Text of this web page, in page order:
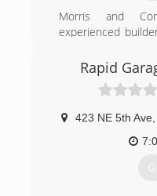
Morris and
experienced
after project
opened lots of
construction
no matter the
to new. We stand
itself making
Rapid
423 NE 5th Ave